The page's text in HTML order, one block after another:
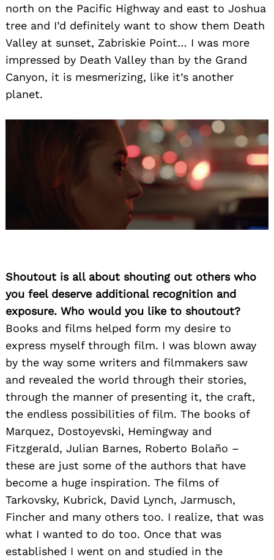
north on the Pacific Highway and east to Joshua
tree and I’d definitely want to show them Death
Valley at sunset, Zabriskie Point… I was more
impressed by Death Valley than by the Grand
Canyon, it is mesmerizing, like it’s another
planet.
Shoutout is all about shouting out others who
you feel deserve additional recognition and
exposure. Who would you like to shoutout?
Books and films helped form my desire to
express myself through film. I was blown away
by the way some writers and filmmakers saw
and revealed the world through their stories,
through the manner of presenting it, the craft,
the endless possibilities of film. The books of
Marquez, Dostoyevski, Hemingway and
Fitzgerald, Julian Barnes, Roberto Bolaño –
these are just some of the authors that have
become a huge inspiration. The films of
Tarkovsky, Kubrick, David Lynch, Jarmusch,
Fincher and many others too. I realize, that was
what I wanted to do too. Once that was
established I went on and studied in the
Search
for: